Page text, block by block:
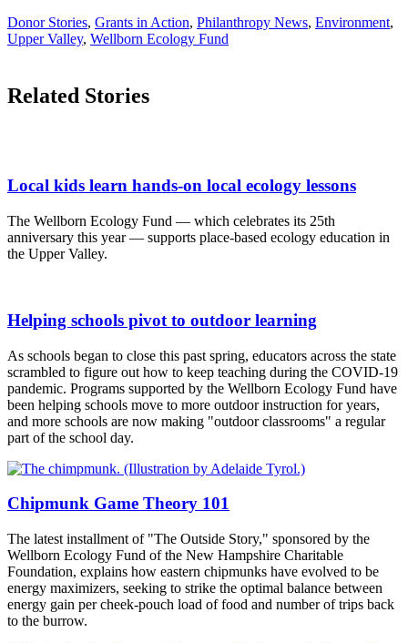
Donor Stories, Grants in Action, Philanthropy News, Environment,
Upper Valley, Wellborn Ecology Fund
Related Stories
Local kids learn hands-on local ecology lessons
The Wellborn Ecology Fund — which celebrates its 25th
anniversary this year — supports place-based ecology education in
the Upper Valley.
Helping schools pivot to outdoor learning
As schools began to close this past spring, educators across the state
scrambled to figure out how to keep teaching during the COVID-19
pandemic. Programs supported by the Wellborn Ecology Fund have
been helping schools move to more outdoor instruction for years,
and more schools are now making "outdoor classrooms" a regular
part of the school day.
Chipmunk Game Theory 101
The latest installment of "The Outside Story," sponsored by the
Wellborn Ecology Fund of the New Hampshire Charitable
Foundation, explains how eastern chipmunks have evolved to be
energy maximizers, seeking to strike the optimal balance between
energy gain per cheek-pouch load of food and number of trips back
to the burrow.